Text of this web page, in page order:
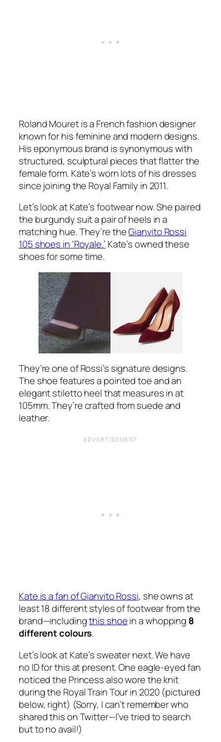
Roland Mouret is a French fashion designer
known for his feminine and modern designs.
His eponymous brand is synonymous with
structured, sculptural pieces that flatter the
female form. Kate’s worn lots of his dresses
since joining the Royal Family in 2011.
Let’s look at Kate’s footwear now. She paired
the burgundy suit a pair of heels in a
matching hue. They’re theGianvito Rossi
105 shoes in ‘Royale.’ Kate’s owned these
shoes for some time.
They’re one of Rossi’s signature designs.
The shoe features a pointed toe and an
elegant stiletto heel that measures in at
105mm. They’re crafted from suede and
leather.
Kate is a fan of Gianvito Rossi, she owns at
least 18 different styles of footwear from the
brand—includingthis shoein a whopping 8
different colours.
Let’s look at Kate’s sweater next. We have
no ID for this at present. One eagle-eyed fan
noticed the Princess also wore the knit
during the Royal Train Tour in 2020 (pictured
below, right) (Sorry, I can’t remember who
shared this on Twitter—I’ve tried to search
but to no avail!)